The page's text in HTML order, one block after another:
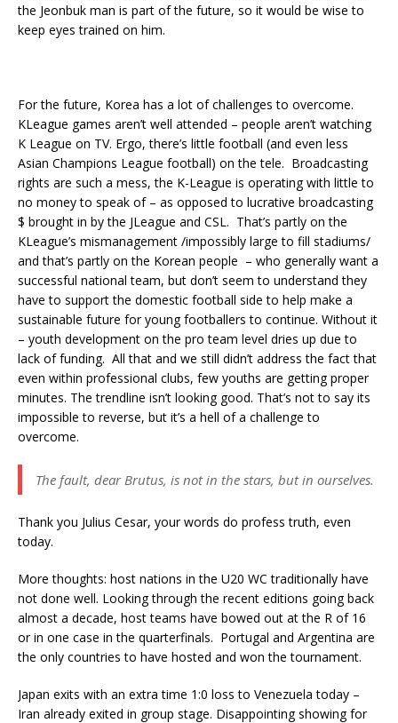
the Jeonbuk man is part of the future, so it would be wise to
keep eyes trained on him.
For the future, Korea has a lot of challenges to overcome.
KLeague games aren’t well attended – people aren’t watching
K League on TV. Ergo, there’s little football (and even less
Asian Champions League football) on the tele. Broadcasting
rights are such a mess, the K-League is operating with little to
no money to speak of – as opposed to lucrative broadcasting
$ brought in by the JLeague and CSL. That’s partly on the
KLeague’s mismanagement /impossibly large to fill stadiums/
and that’s partly on the Korean people – who generally want a
successful national team, but don’t seem to understand they
have to support the domestic football side to help make a
sustainable future for young footballers to continue. Without it
– youth development on the pro team level dries up due to
lack of funding. All that and we still didn’t address the fact that
even within professional clubs, few youths are getting proper
minutes. The trendline isn’t looking good. That’s not to say its
impossible to reverse, but it’s a hell of a challenge to
overcome.
The fault, dear Brutus, is not in the stars, but in ourselves.
Thank you Julius Cesar, your words do profess truth, even
today.
More thoughts: host nations in the U20 WC traditionally have
not done well. Looking through the recent editions going back
almost a decade, host teams have bowed out at the R of 16
or in one case in the quarterfinals. Portugal and Argentina are
the only countries to have hosted and won the tournament.
Japan exits with an extra time 1:0 loss to Venezuela today –
Iran already exited in group stage. Disappointing showing for